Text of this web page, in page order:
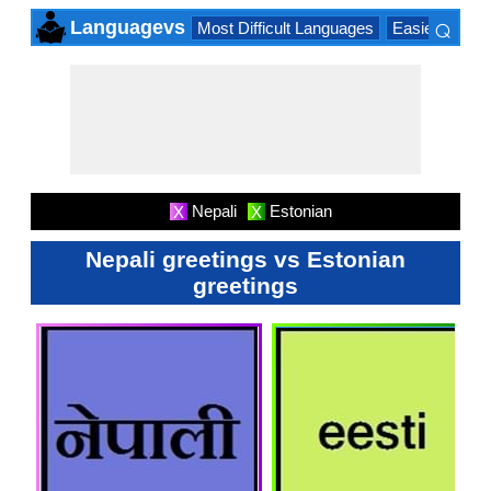
Languagevs Most Difficult Languages Easiest
⌕
X Nepali X Estonian
Nepali greetings vs Estonian
greetings